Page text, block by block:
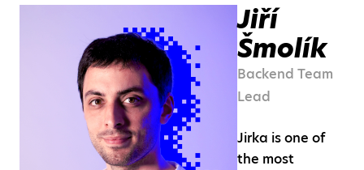
Jiří
Šmolík
Backend Team
Lead
Jirka is one of
the most